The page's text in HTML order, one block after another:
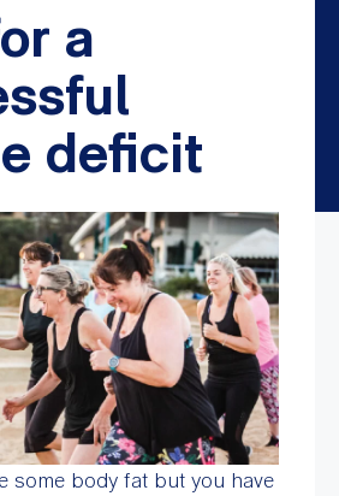
a
deficit
some body fat but you have